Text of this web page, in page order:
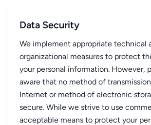
Data Security
We implement appropriate technical
organizational measures to protect
your personal information. However,
aware that no method of
Internet or method of electronic
secure. While we strive to use
acceptable means to protect your